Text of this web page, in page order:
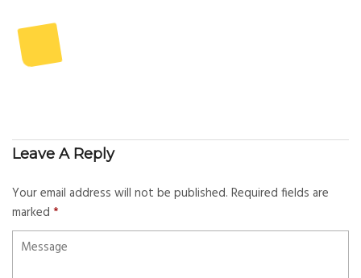
Leave A Reply
Your email address will not be published. Required fields are
marked *